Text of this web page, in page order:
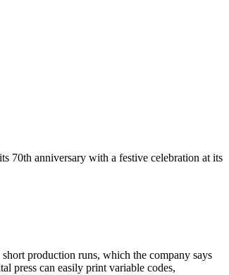
70th anniversary with a festive celebration at its
production runs, which the company says
press can easily print variable codes,